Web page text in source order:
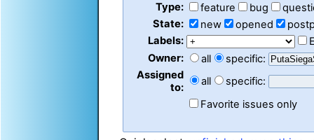
Type:
feature bug
State:
new opened
Labels:
Owner:
all
specific:
Assigned
to:
all
specific:
Favorite issues only